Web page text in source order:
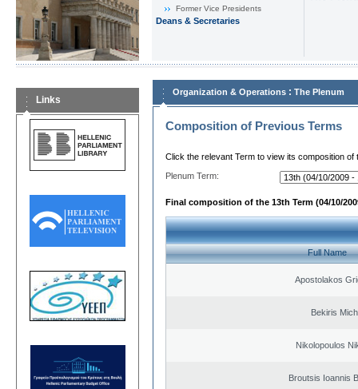
Former Vice Presidents
Deans & Secretaries
Links
Organization & Operations : The Plenum
Composition of Previous Terms
Click the relevant Term to view its composition of
Plenum Term:
Final composition of the 13th Term (04/10/
Full Name
Apostolakos
Bekiris
Nikolopoulos
Broutsis Ioannis